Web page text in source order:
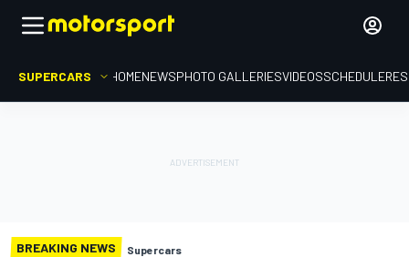
SUPERCARS HOMENEWSPHOTO GALLERIESVIDEOSSCHEDULE
BREAKING NEWS Supercars